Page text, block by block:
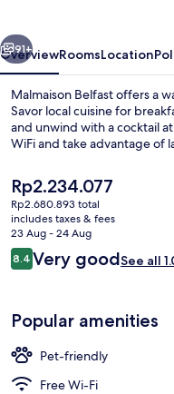
Next
91+
OverviewRoomsLocation
Malmaison Belfast offers a
Savor local cuisine for
and unwind with a cocktail
WiFi and take advantage of
The
current
price
is
Rp2.234.077
Rp2.234.077
Rp2.680.893 total
includes taxes & fees
23 Aug - 24 Aug
Reviews
8.48.4 out of 10
Very goodSee all
Popular amenities
Pet-friendly
Free Wi-Fi